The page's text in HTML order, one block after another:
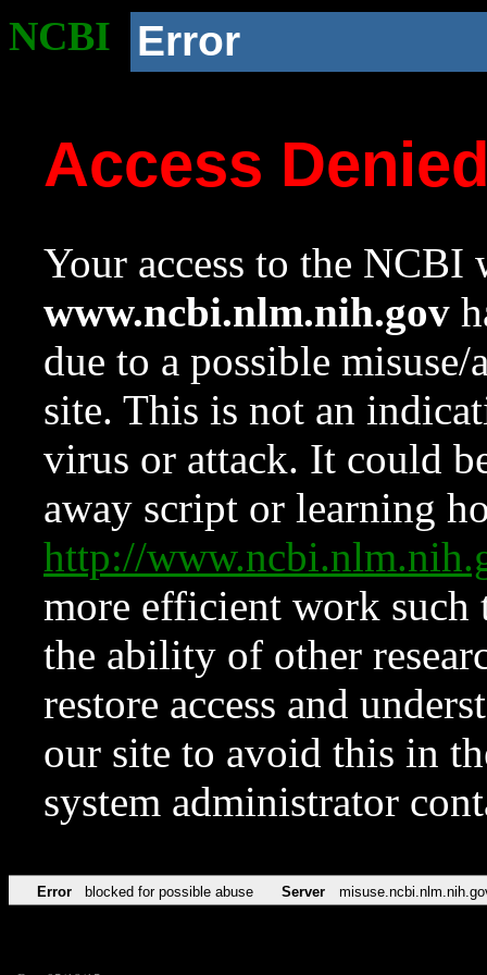
NCBI Error
Access
Your access to the NCBI
www.ncbi.nlm.nih.gov
due to a possible
site. This is not an
virus or attack. It could
away script or learning
http://
more efficient work such
the ability of other
restore access and
our site to avoid this in
system administrator
Error blocked for possible abuse Server